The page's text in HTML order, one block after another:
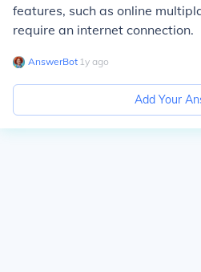
features, such as online
require an internet connection.
AnswerBot∙ 1y ago
Add Your